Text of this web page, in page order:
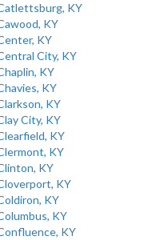
KY
KY
KY
City, KY
KY
KY
KY
City, KY
KY
KY
KY
KY
KY
KY
KY